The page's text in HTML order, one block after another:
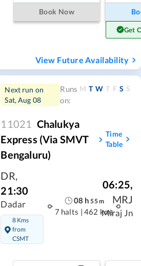
Book Now
Get
View Future Availability
Next run on
Sat, Aug 08
Runs
on:
M T W T F S S
11021 Chalukya
Express (Via SMVT
Bengaluru)
Time
Table
DR,
21:30
Dadar
8 Kms
from
CSMT
08 h 55m
7 halts | 462 kms
06:25,
MRJ
Miraj Jn